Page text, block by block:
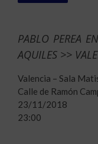
PABLO PEREA
AQUILES >>
Valencia – Sala
Calle de Ramón
23/11/2018
23:00